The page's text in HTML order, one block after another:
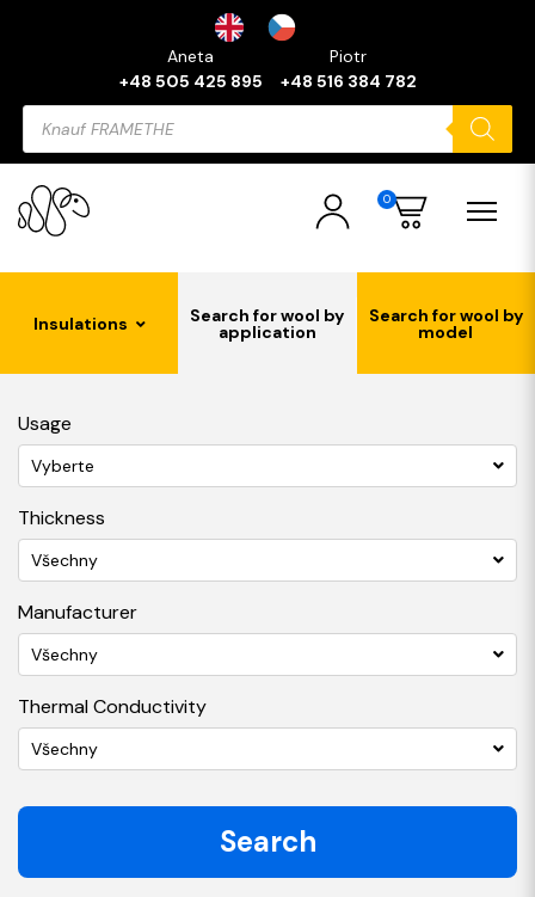
Aneta
+48 505 425 895
Piotr
+48 516 384 782
Products
search
0
Insulations Search for wool by
application
Search for wool by
model
Usage
Vyberte
Thickness
Všechny
Manufacturer
Všechny
Thermal Conductivity
Všechny
Search